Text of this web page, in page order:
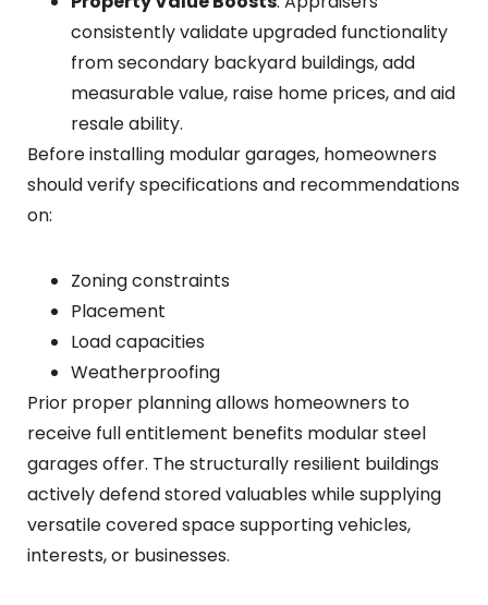
consistently validate upgraded functionality
from secondary backyard buildings, add
measurable value, raise home prices, and aid
resale ability.
Before installing modular garages, homeowners
should verify specifications and recommendations
on:
Zoning constraints
Placement
Load capacities
Weatherproofing
Prior proper planning allows homeowners to
receive full entitlement benefits modular steel
garages offer. The structurally resilient buildings
actively defend stored valuables while supplying
versatile covered space supporting vehicles,
interests, or businesses.